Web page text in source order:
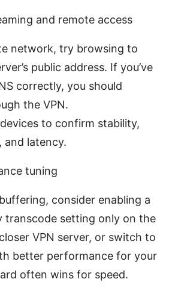
and remote access
network, try browsing to
public address. If you’ve
correctly, you should
the VPN.
to confirm stability,
and latency.
tuning
consider enabling a
transcode setting only on the
VPN server, or switch to
better performance for your
often wins for speed.